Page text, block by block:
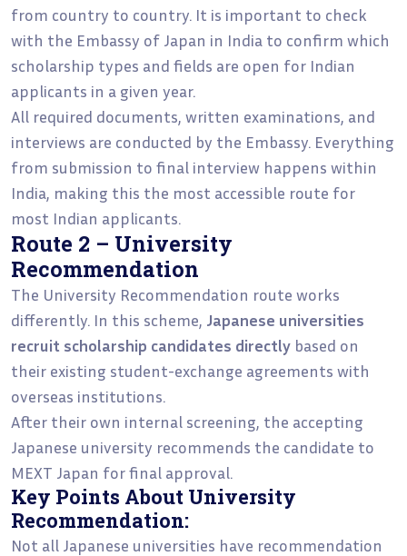
from country to country. It is important to check
with the Embassy of Japan in India to confirm which
scholarship types and fields are open for Indian
applicants in a given year.
All required documents, written examinations, and
interviews are conducted by the Embassy. Everything
from submission to final interview happens within
India, making this the most accessible route for
most Indian applicants.
Route 2 – University
Recommendation
The University Recommendation route works
differently. In this scheme, Japanese universities
recruit scholarship candidates directly based on
their existing student-exchange agreements with
overseas institutions.
After their own internal screening, the accepting
Japanese university recommends the candidate to
MEXT Japan for final approval.
Key Points About University
Recommendation:
Not all Japanese universities have recommendation